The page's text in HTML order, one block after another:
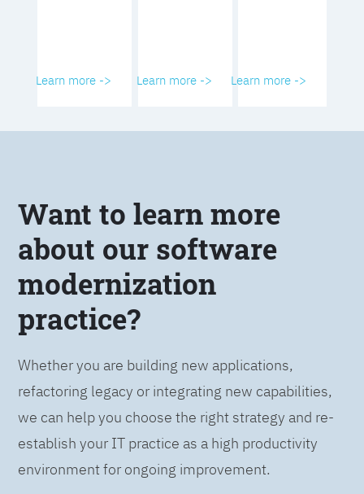
Learn more -> Learn more -> Learn more ->
Want to learn more
about our software
modernization
practice?
Whether you are building new applications,
refactoring legacy or integrating new capabilities,
we can help you choose the right strategy and re-
establish your IT practice as a high productivity
environment for ongoing improvement.